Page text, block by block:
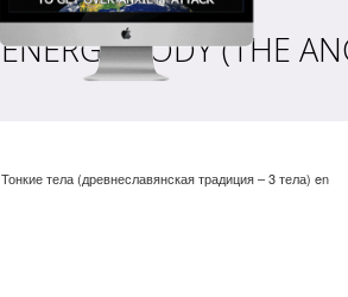
ENERGY BODY (THE
Тонкие тела (древнеславянская традиция – 3 тела) en